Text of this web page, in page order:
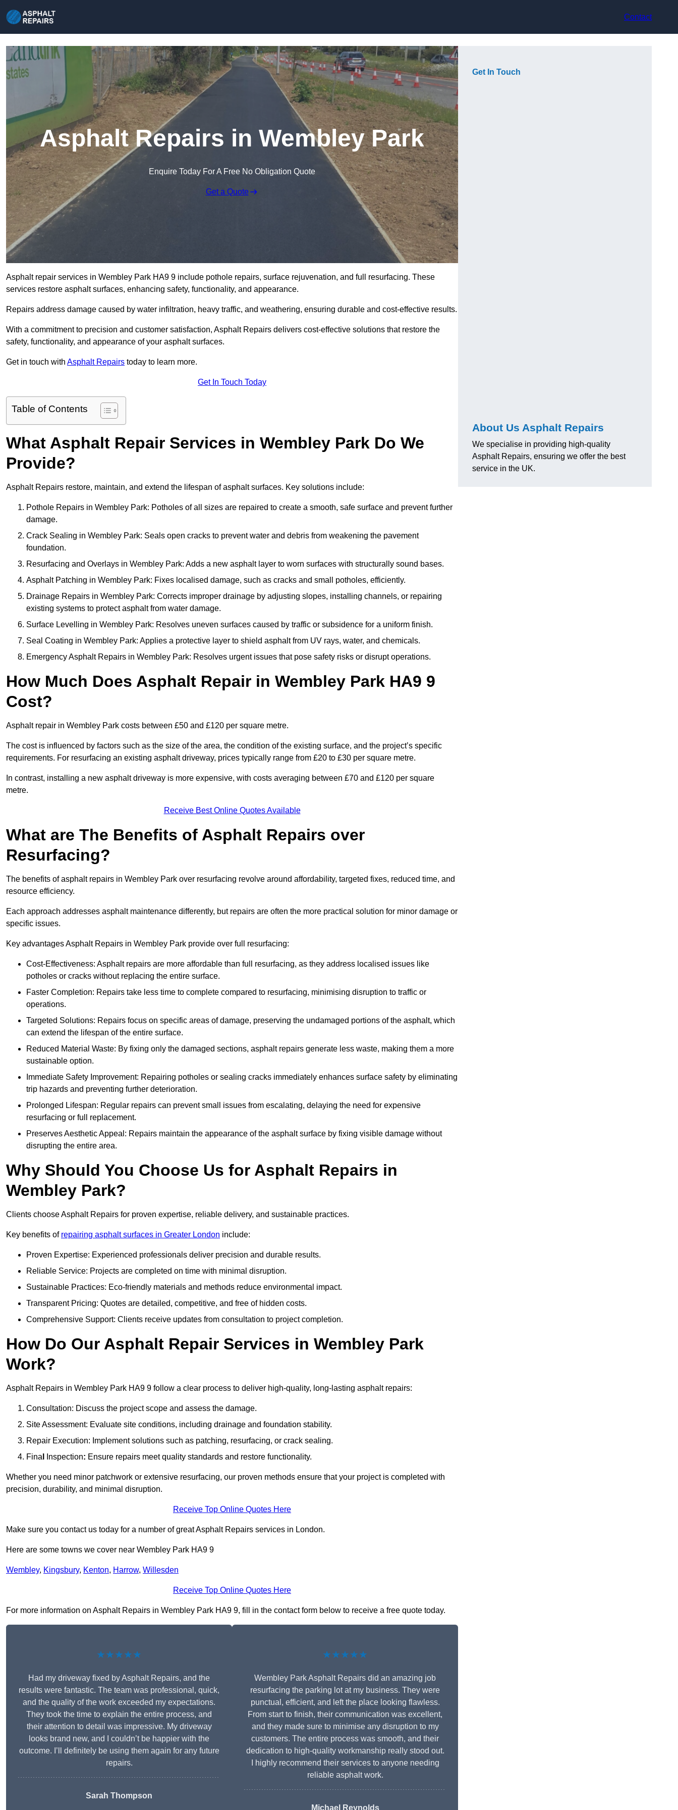
Contact
Asphalt Repairs in Wembley Park
Enquire Today For A Free No Obligation Quote
Get a Quote
Asphalt repair services in Wembley Park HA9 9 include pothole repairs, surface rejuvenation, and full resurfacing. These
services restore asphalt surfaces, enhancing safety, functionality, and appearance.
Repairs address damage caused by water infiltration, heavy traffic, and weathering, ensuring durable and cost-effective results.
With a commitment to precision and customer satisfaction, Asphalt Repairs delivers cost-effective solutions that restore the
safety, functionality, and appearance of your asphalt surfaces.
Get in touch with Asphalt Repairs today to learn more.
Get In Touch Today
Table of Contents
What Asphalt Repair Services in Wembley Park Do We
Provide?
Asphalt Repairs restore, maintain, and extend the lifespan of asphalt surfaces. Key solutions include:
Pothole Repairs in Wembley Park: Potholes of all sizes are repaired to create a smooth, safe surface and prevent further
damage.
Crack Sealing in Wembley Park: Seals open cracks to prevent water and debris from weakening the pavement
foundation.
Resurfacing and Overlays in Wembley Park: Adds a new asphalt layer to worn surfaces with structurally sound bases.
Asphalt Patching in Wembley Park: Fixes localised damage, such as cracks and small potholes, efficiently.
Drainage Repairs in Wembley Park: Corrects improper drainage by adjusting slopes, installing channels, or repairing
existing systems to protect asphalt from water damage.
Surface Levelling in Wembley Park: Resolves uneven surfaces caused by traffic or subsidence for a uniform finish.
Seal Coating in Wembley Park: Applies a protective layer to shield asphalt from UV rays, water, and chemicals.
Emergency Asphalt Repairs in Wembley Park: Resolves urgent issues that pose safety risks or disrupt operations.
How Much Does Asphalt Repair in Wembley Park HA9 9
Cost?
Asphalt repair in Wembley Park costs between £50 and £120 per square metre.
The cost is influenced by factors such as the size of the area, the condition of the existing surface, and the project’s specific
requirements. For resurfacing an existing asphalt driveway, prices typically range from £20 to £30 per square metre.
In contrast, installing a new asphalt driveway is more expensive, with costs averaging between £70 and £120 per square
metre.
Receive Best Online Quotes Available
What are The Benefits of Asphalt Repairs over
Resurfacing?
The benefits of asphalt repairs in Wembley Park over resurfacing revolve around affordability, targeted fixes, reduced time, and
resource efficiency.
Each approach addresses asphalt maintenance differently, but repairs are often the more practical solution for minor damage or
specific issues.
Key advantages Asphalt Repairs in Wembley Park provide over full resurfacing:
Cost-Effectiveness: Asphalt repairs are more affordable than full resurfacing, as they address localised issues like
potholes or cracks without replacing the entire surface.
Faster Completion: Repairs take less time to complete compared to resurfacing, minimising disruption to traffic or
operations.
Targeted Solutions: Repairs focus on specific areas of damage, preserving the undamaged portions of the asphalt, which
can extend the lifespan of the entire surface.
Reduced Material Waste: By fixing only the damaged sections, asphalt repairs generate less waste, making them a more
sustainable option.
Immediate Safety Improvement: Repairing potholes or sealing cracks immediately enhances surface safety by eliminating
trip hazards and preventing further deterioration.
Prolonged Lifespan: Regular repairs can prevent small issues from escalating, delaying the need for expensive
resurfacing or full replacement.
Preserves Aesthetic Appeal: Repairs maintain the appearance of the asphalt surface by fixing visible damage without
disrupting the entire area.
Why Should You Choose Us for Asphalt Repairs in
Wembley Park?
Clients choose Asphalt Repairs for proven expertise, reliable delivery, and sustainable practices.
Key benefits of repairing asphalt surfaces in Greater London include:
Proven Expertise: Experienced professionals deliver precision and durable results.
Reliable Service: Projects are completed on time with minimal disruption.
Sustainable Practices: Eco-friendly materials and methods reduce environmental impact.
Transparent Pricing: Quotes are detailed, competitive, and free of hidden costs.
Comprehensive Support: Clients receive updates from consultation to project completion.
How Do Our Asphalt Repair Services in Wembley Park
Work?
Asphalt Repairs in Wembley Park HA9 9 follow a clear process to deliver high-quality, long-lasting asphalt repairs:
Consultation: Discuss the project scope and assess the damage.
Site Assessment: Evaluate site conditions, including drainage and foundation stability.
Repair Execution: Implement solutions such as patching, resurfacing, or crack sealing.
Fina
Inspection: Ensure repairs meet quality standards and restore functionality.
Whether you need minor patchwork or extensive resurfacing, our proven methods ensure that your project is completed with
precision, durability, and minimal disruption.
Receive Top Online Quotes Here
Make sure you contact us today for a number of great Asphalt Repairs services in London.
Here are some towns we cover near Wembley Park HA9 9
Wembley, Kingsbury, Kenton, Harrow, Willesden
Receive Top Online Quotes Here
For more information on Asphalt Repairs in Wembley Park HA9 9, fill in the contact form below to receive a free quote today.
★★★★★
Had my driveway fixed by Asphalt Repairs, and the
results were fantastic. The team was professional, quick,
and the quality of the work exceeded my expectations.
They took the time to explain the entire process, and
their attention to detail was impressive. My driveway
looks brand new, and I couldn’t be happier with the
outcome. I’ll definitely be using them again for any future
repairs.
Sarah Thompson
★★★★★
Wembley Park Asphalt Repairs did an amazing job
resurfacing the parking lot at my business. They were
punctual, efficient, and left the place looking flawless.
From start to finish, their communication was excellent,
and they made sure to minimise any disruption to my
customers. The entire process was smooth, and their
dedication to high-quality workmanship really stood out.
I highly recommend their services to anyone needing
reliable asphalt work.
Michael Reynolds
Get In Touch
About Us Asphalt Repairs
We specialise in providing high-quality
Asphalt Repairs, ensuring we offer the best
service in the UK.